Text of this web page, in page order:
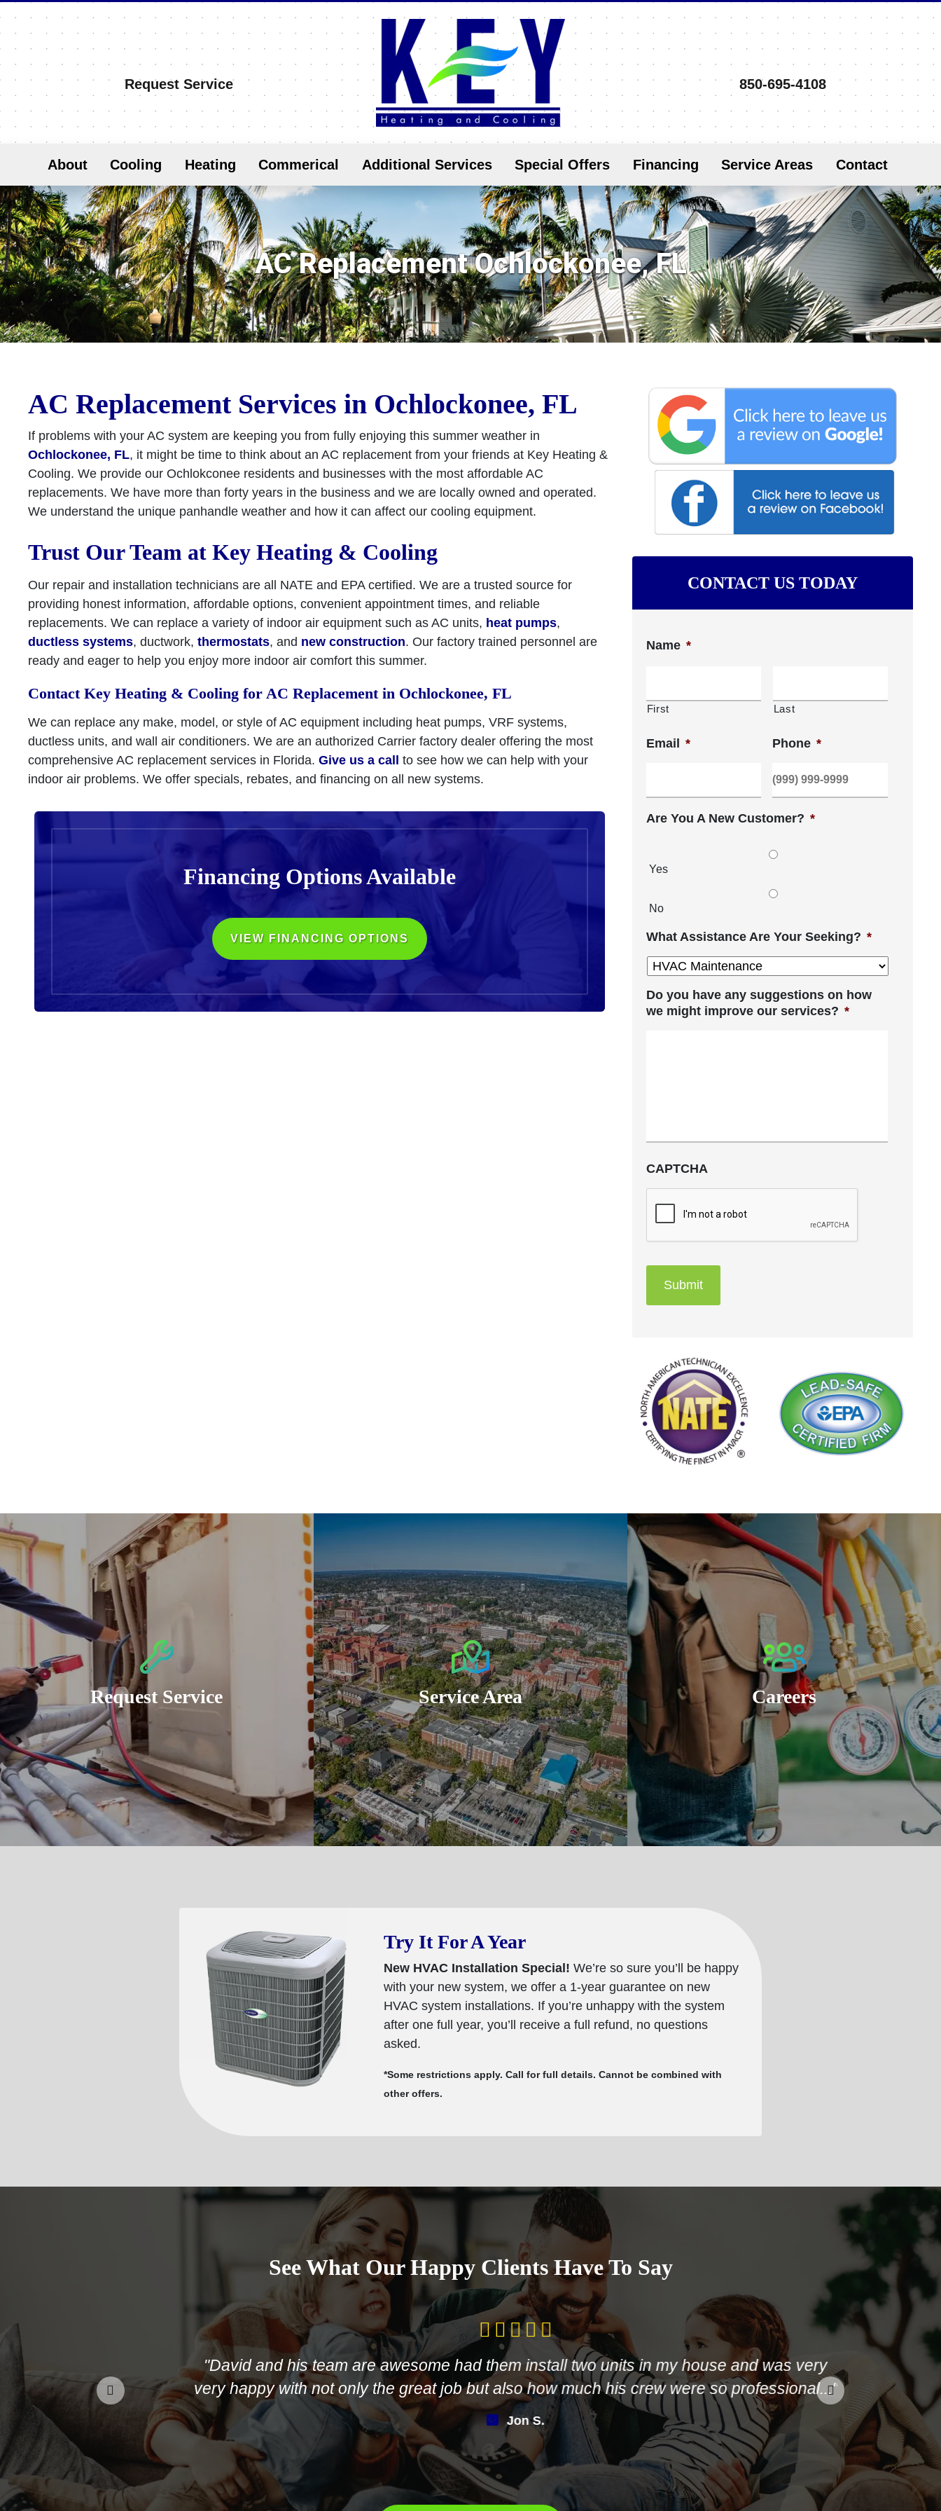
Request Service 850-695-4108
About Cooling Heating Commerical Additional Services Special Offers Financing Service Areas Contact
AC Replacement Ochlockonee, FL
AC Replacement Services in Ochlockonee, FL
If problems with your AC system are keeping you from fully enjoying this summer weather in
Ochlockonee, FL, it might be time to think about an AC replacement from your friends at Key Heating &
Cooling. We provide our Ochlokconee residents and businesses with the most affordable AC
replacements. We have more than forty years in the business and we are locally owned and operated.
We understand the unique panhandle weather and how it can affect our cooling equipment.
Trust Our Team at Key Heating & Cooling
Our repair and installation technicians are all NATE and EPA certified. We are a trusted source for
providing honest information, affordable options, convenient appointment times, and reliable
replacements. We can replace a variety of indoor air equipment such as AC units, heat pumps,
ductless systems, ductwork, thermostats, and new construction. Our factory trained personnel are
ready and eager to help you enjoy more indoor air comfort this summer.
Contact Key Heating & Cooling for AC Replacement in Ochlockonee, FL
We can replace any make, model, or style of AC equipment including heat pumps, VRF systems,
ductless units, and wall air conditioners. We are an authorized Carrier factory dealer offering the most
comprehensive AC replacement services in Florida. Give us a call
to see how we can help with your
indoor air problems. We offer specials, rebates, and financing on all new systems.
Financing OptionsAvailable
VIEW FINANCING OPTIONS
CONTACT US TODAY
Name *
First Last
Email * Phone *
Are You A New Customer? *
Yes
No
What Assistance Are Your Seeking? *
Do you have any suggestions on how
we might improve our services? *
CAPTCHA
Submit
Request Service Service Area Careers
Try It For A Year
New HVAC Installation Special! We’re so sure you’ll be happy
with your new system, we offer a 1-year guarantee on new
HVAC system installations. If you’re unhappy with the system
after one full year, you’ll receive a full refund, no questions
asked.
*Some restrictions apply. Call for full details. Cannot be combined with
other offers.
See What Our Happy Clients Have To Say
"David and his team are awesome had them install two units in my house and was very
very happy with not only the great job but also how much his crew were so professional..."
Jon S.
LEAVE US A REVIEW